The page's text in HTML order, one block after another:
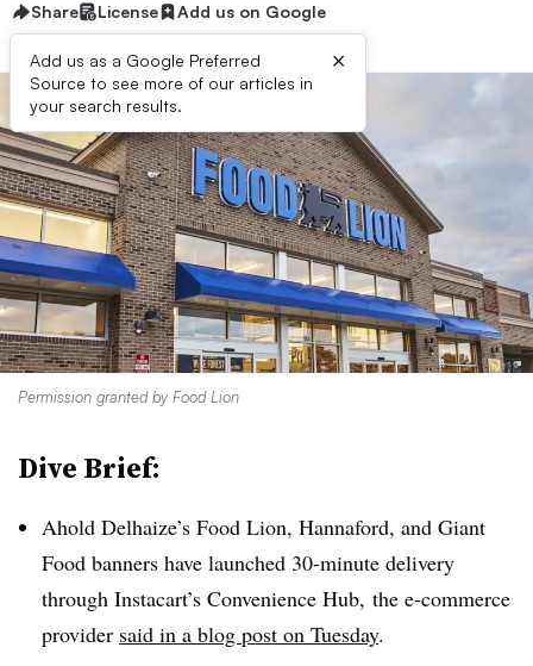
Share License Add us on Google
Add us as a Google Preferred
Source to see more of our articles in
your search results.
×
Permission granted by Food Lion
Dive Brief:
Ahold Delhaize’s Food Lion, Hannaford, and Giant
Food banners have launched 30-minute delivery
through Instacart’s Convenience Hub, the e-commerce
provider said in a blog post on Tuesday.